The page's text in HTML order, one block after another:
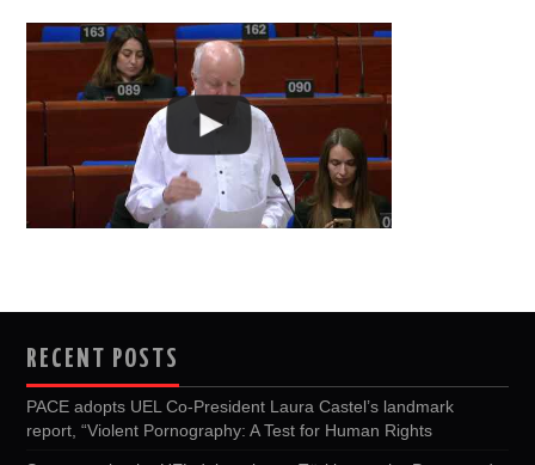
RECENT POSTS
PACE adopts UEL Co-President Laura Castel’s landmark
report, “Violent Pornography: A Test for Human Rights